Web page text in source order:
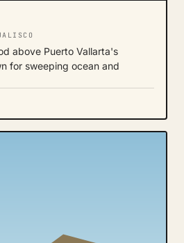
above Puerto Vallarta's
for sweeping ocean and